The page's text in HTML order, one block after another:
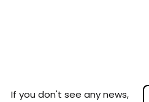
If you don't see any news,